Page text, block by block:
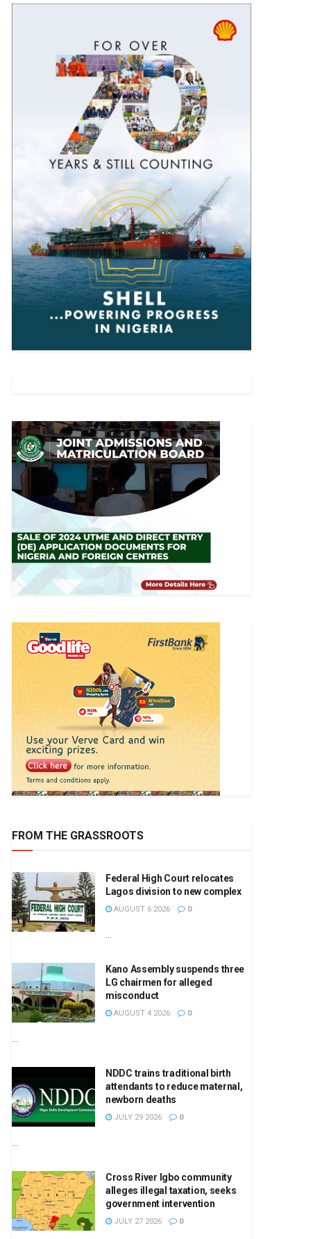
FROM THE GRASSROOTS
Federal High Court relocates
Lagos division to new complex
AUGUST 6 2026 0
...
Kano Assembly suspends three
LG chairmen for alleged
misconduct
AUGUST 4 2026 0
...
NDDC trains traditional birth
attendants to reduce maternal,
newborn deaths
JULY 29 2026 0
...
Cross River Igbo community
alleges illegal taxation, seeks
government intervention
JULY 27 2026 0